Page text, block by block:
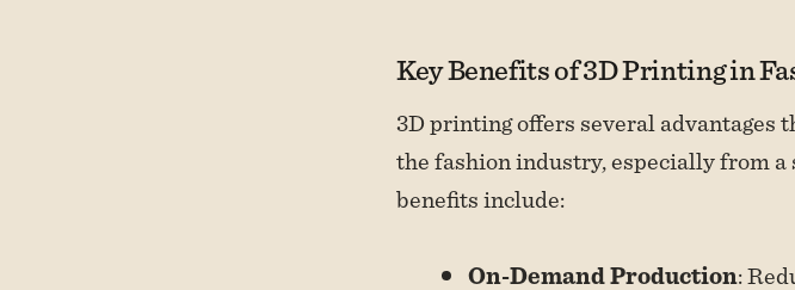
Key Benefits of 3D Printing in
3D printing offers several advantages
the fashion industry, especially from
benefits include:
On-Demand Production: